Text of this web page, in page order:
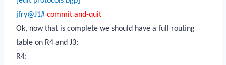
jfry@J1# commit and-quit
Ok, now that is complete we should have a full routing
table on R4 and J3:
R4: